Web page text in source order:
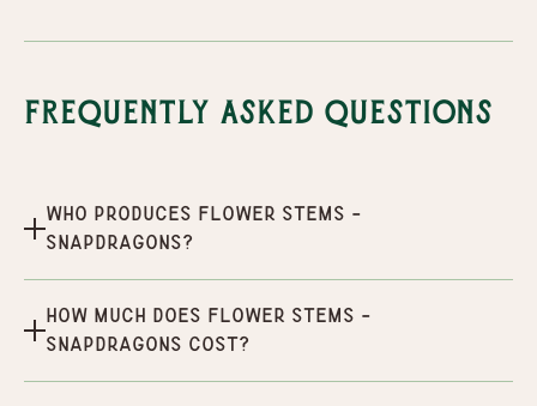
Frequently Asked Questions
Who produces Flower Stems -
Snapdragons?
How much does Flower Stems -
Snapdragons cost?